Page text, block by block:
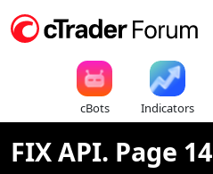
cBots Indicators
FIX API. Page 14